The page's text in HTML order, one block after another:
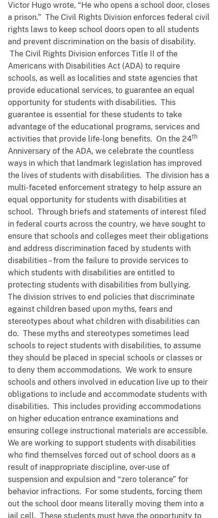
Victor Hugo wrote, “He who opens a school door, closes
a prison.” The Civil Rights Division enforces federal civil
rights laws to keep school doors open to all students
and prevent discrimination on the basis of disability.
The Civil Rights Division enforces Title II of the
Americans with Disabilities Act (ADA) to require
schools, as well as localities and state agencies that
provide educational services, to guarantee an equal
opportunity for students with disabilities. This
guarantee is essential for these students to take
advantage of the educational programs, services and
activities that provide life-long benefits. On the 24th
Anniversary of the ADA, we celebrate the countless
ways in which that landmark legislation has improved
the lives of students with disabilities. The division has a
multi-faceted enforcement strategy to help assure an
equal opportunity for students with disabilities at
school. Through briefs and statements of interest filed
in federal courts across the country, we have sought to
ensure that schools and colleges meet their obligations
and address discrimination faced by students with
disabilities – from the failure to provide services to
which students with disabilities are entitled to
protecting students with disabilities from bullying.
The division strives to end policies that discriminate
against children based upon myths, fears and
stereotypes about what children with disabilities can
do. These myths and stereotypes sometimes lead
schools to reject students with disabilities, to assume
they should be placed in special schools or classes or
to deny them accommodations. We work to ensure
schools and others involved in education live up to their
obligations to include and accommodate students with
disabilities. This includes providing accommodations
on higher education entrance examinations and
ensuring college instructional materials are accessible.
We are working to support students with disabilities
who find themselves forced out of school doors as a
result of inappropriate discipline, over-use of
suspension and expulsion and “zero tolerance” for
behavior infractions. For some students, forcing them
out the school door means literally moving them into a
jail cell. These students must have the opportunity to